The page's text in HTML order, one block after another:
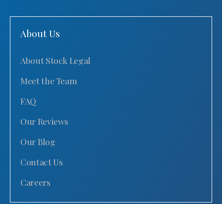
About Us
About Stock Legal
Meet the Team
FAQ
Our Reviews
Our Blog
Contact Us
Careers